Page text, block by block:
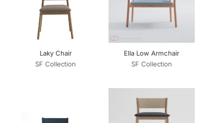
Laky Chair
SF Collection
Ella Low Armchair
SF Collection